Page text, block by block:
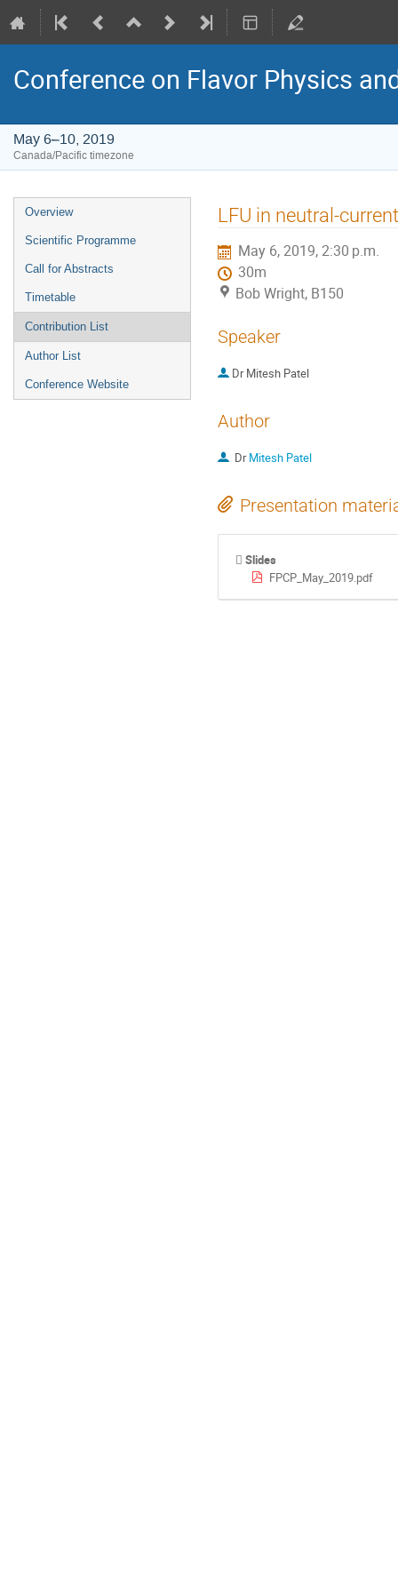
Conference on Flavor Physics
May 6–10, 2019
Canada/Pacific timezone
Event
menu
Overview
Scientific Programme
Call for Abstracts
Timetable
Contribution List
Author List
Conference Website
LFU in neutral-
May 6, 2019, 2:30 p.m.
30m
Bob Wright, B150
Speaker
Dr Mitesh Patel
Author
DrMitesh Patel
Presentation
Slides
FPCP_May_2019.pdf